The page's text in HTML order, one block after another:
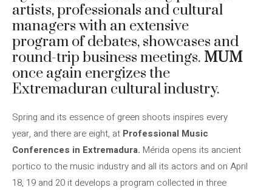
artists, professionals and cultural
managers with an extensive
program of debates, showcases and
round-trip business meetings. MUM
once again energizes the
Extremaduran cultural industry.
Spring and its essence of green shoots inspires every
year, and there are eight, at Professional Music
Conferences in Extremadura. Mérida opens its ancient
portico to the music industry and all its actors and on April
18, 19 and 20 it develops a program collected in three